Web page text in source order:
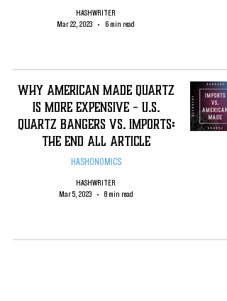
HASHWRITER
Mar 22, 2023
6 min read
Why American Made Quartz
is More expensive - U.S.
Quartz Bangers vS. Imports:
The end all Article
HASHONOMICS
HASHWRITER
Mar 5, 2023
8 min read